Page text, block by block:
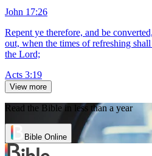
John 17:26
Repent ye therefore, and be
out, when the times of refreshing
the Lord;
Acts 3:19
View more
Read the Bible in less than a year
Bible Online